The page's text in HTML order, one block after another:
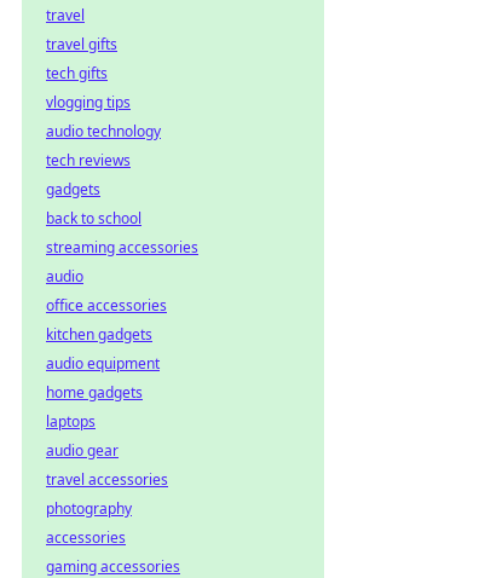
travel
travel gifts
tech gifts
vlogging tips
audio technology
tech reviews
gadgets
back to school
streaming accessories
audio
office accessories
kitchen gadgets
audio equipment
home gadgets
laptops
audio gear
travel accessories
photography
accessories
gaming accessories